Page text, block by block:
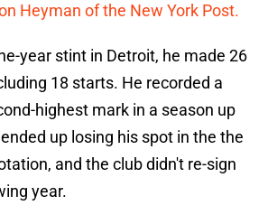
Heyman of the New York Post.
year stint in Detroit, he made 26
18 starts. He recorded a
highest mark in a season up
up losing his spot in the the
and the club didn't re-sign
year.